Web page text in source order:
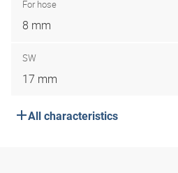
For hose
8 mm
SW
17 mm
All characteristics